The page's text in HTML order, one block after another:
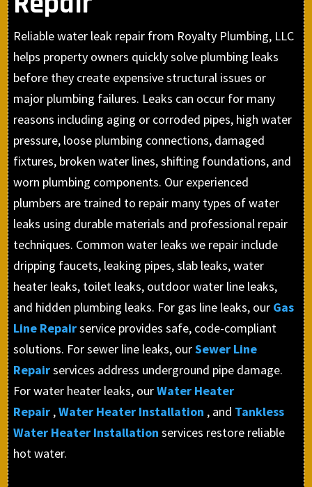
Reliable water leak repair from Royalty Plumbing, LLC
helps property owners quickly solve plumbing leaks
before they create expensive structural issues or
major plumbing failures. Leaks can occur for many
reasons including aging or corroded pipes, high water
pressure, loose plumbing connections, damaged
fixtures, broken water lines, shifting foundations, and
worn plumbing components. Our experienced
plumbers are trained to repair many types of water
leaks using durable materials and professional repair
techniques. Common water leaks we repair include
dripping faucets, leaking pipes, slab leaks, water
heater leaks, toilet leaks, outdoor water line leaks,
and hidden plumbing leaks. For gas line leaks, our Gas
Line Repairservice provides safe, code-compliant
solutions. For sewer line leaks, ourSewer Line
Repairservices address underground pipe damage.
For water heater leaks, ourWater Heater
Repair ,Water Heater Installation , and Tankless
Water Heater Installation services restore reliable
hot water.